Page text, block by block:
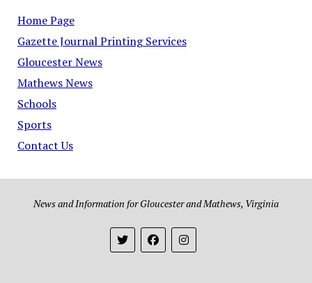
Home Page
Gazette Journal Printing Services
Gloucester News
Mathews News
Schools
Sports
Contact Us
News and Information for Gloucester and Mathews, Virginia